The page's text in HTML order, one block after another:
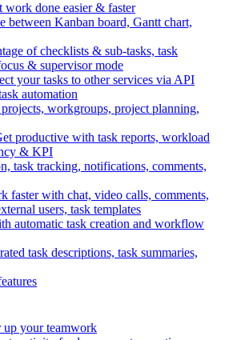
work done easier & faster
between Kanban board, Gantt chart,
of checklists & sub-tasks, task
& supervisor mode
your tasks to other services via API
automation
workgroups, project planning,
productive with task reports, workload
& KPI
task tracking, notifications, comments,
faster with chat, video calls, comments,
users, task templates
automatic task creation and workflow
task descriptions, task summaries,
up your teamwork